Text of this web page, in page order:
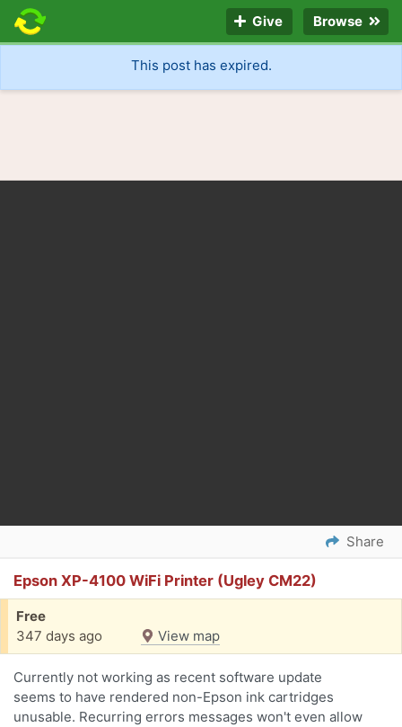
Give Browse
This post has expired.
Share
Epson XP-4100 WiFi Printer (Ugley CM22)
Free
347 days ago
View map
Currently not working as recent software update
seems to have rendered non-Epson ink cartridges
unusable. Recurring errors messages won't even allow